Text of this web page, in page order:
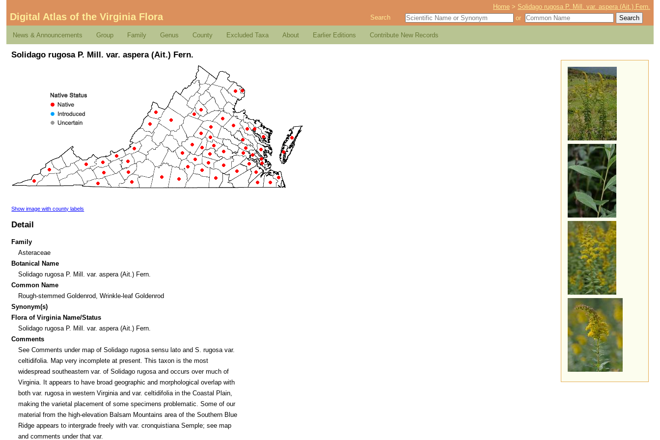
Home > Solidago rugosa P. Mill. var. aspera (Ait.) Fern.
Digital Atlas of the Virginia Flora Search or
News & Announcements Group Family Genus County Excluded Taxa About Earlier Editions Contribute New Records
Solidago rugosa P. Mill. var. aspera (Ait.) Fern.
Show image with county labels
Detail
Family
Asteraceae
Botanical Name
Solidago rugosa P. Mill. var. aspera (Ait.) Fern.
Common Name
Rough-stemmed Goldenrod, Wrinkle-leaf Goldenrod
Synonym(s)
Flora of Virginia Name/Status
Solidago rugosa P. Mill. var. aspera (Ait.) Fern.
Comments
See Comments under map of Solidago rugosa sensu lato and S. rugosa var.
celtidifolia. Map very incomplete at present. This taxon is the most
widespread southeastern var. of Solidago rugosa and occurs over much of
Virginia. It appears to have broad geographic and morphological overlap with
both var. rugosa in western Virginia and var. celtidifolia in the Coastal Plain,
making the varietal placement of some specimens problematic. Some of our
material from the high-elevation Balsam Mountains area of the Southern Blue
Ridge appears to intergrade freely with var. cronquistiana Semple; see map
and comments under that var.